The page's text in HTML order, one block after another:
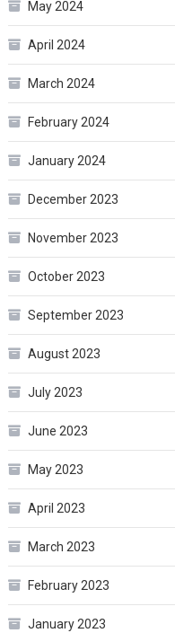
May 2024
April 2024
March 2024
February 2024
January 2024
December 2023
November 2023
October 2023
September 2023
August 2023
July 2023
June 2023
May 2023
April 2023
March 2023
February 2023
January 2023